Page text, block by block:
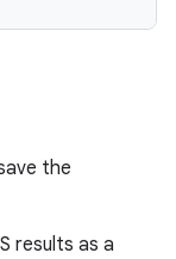
the
results as a